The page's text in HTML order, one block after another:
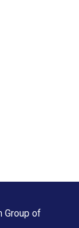
Group of